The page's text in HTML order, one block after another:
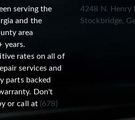
serving the
and the
area
years.
rates on all of
services and
parts backed
Don't
or call at (678)
4248 N. Henry
Stockbridge,